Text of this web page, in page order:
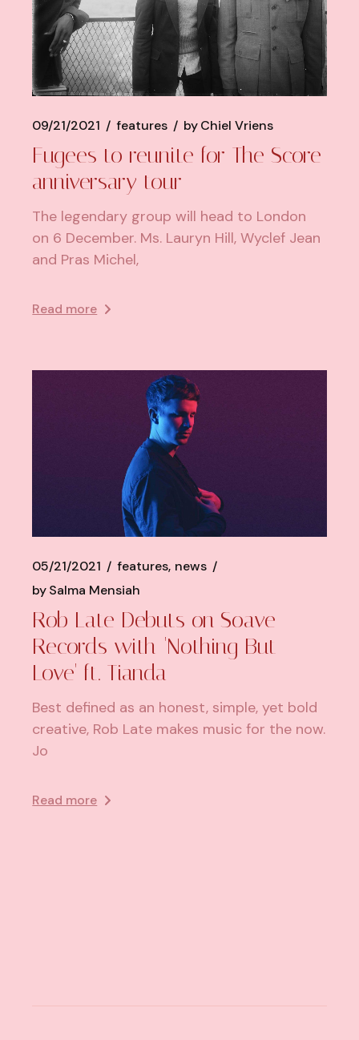
09/21/2021 features byChiel Vriens
Fugees to reunite for The Score
anniversary tour
The legendary group will head to London
on 6 December. Ms. Lauryn Hill, Wyclef Jean
and Pras Michel,
Read more
05/21/2021 features news
bySalma Mensiah
Rob Late Debuts on Soave
Records with 'Nothing But
Love' ft. Tianda
Best defined as an honest, simple, yet bold
creative, Rob Late makes music for the now.
Jo
Read more